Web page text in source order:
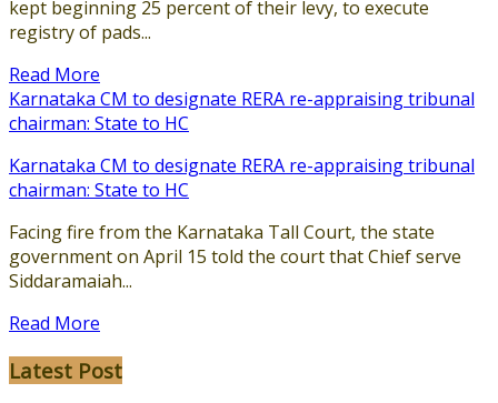
kept beginning 25 percent of their levy, to execute
registry of pads...
Read More
Karnataka CM to designate RERA re-appraising tribunal
chairman: State to HC
Karnataka CM to designate RERA re-appraising tribunal
chairman: State to HC
Facing fire from the Karnataka Tall Court, the state
government on April 15 told the court that Chief serve
Siddaramaiah...
Read More
Latest Post